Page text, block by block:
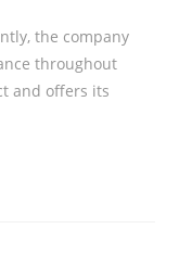
the company
throughout
and offers its